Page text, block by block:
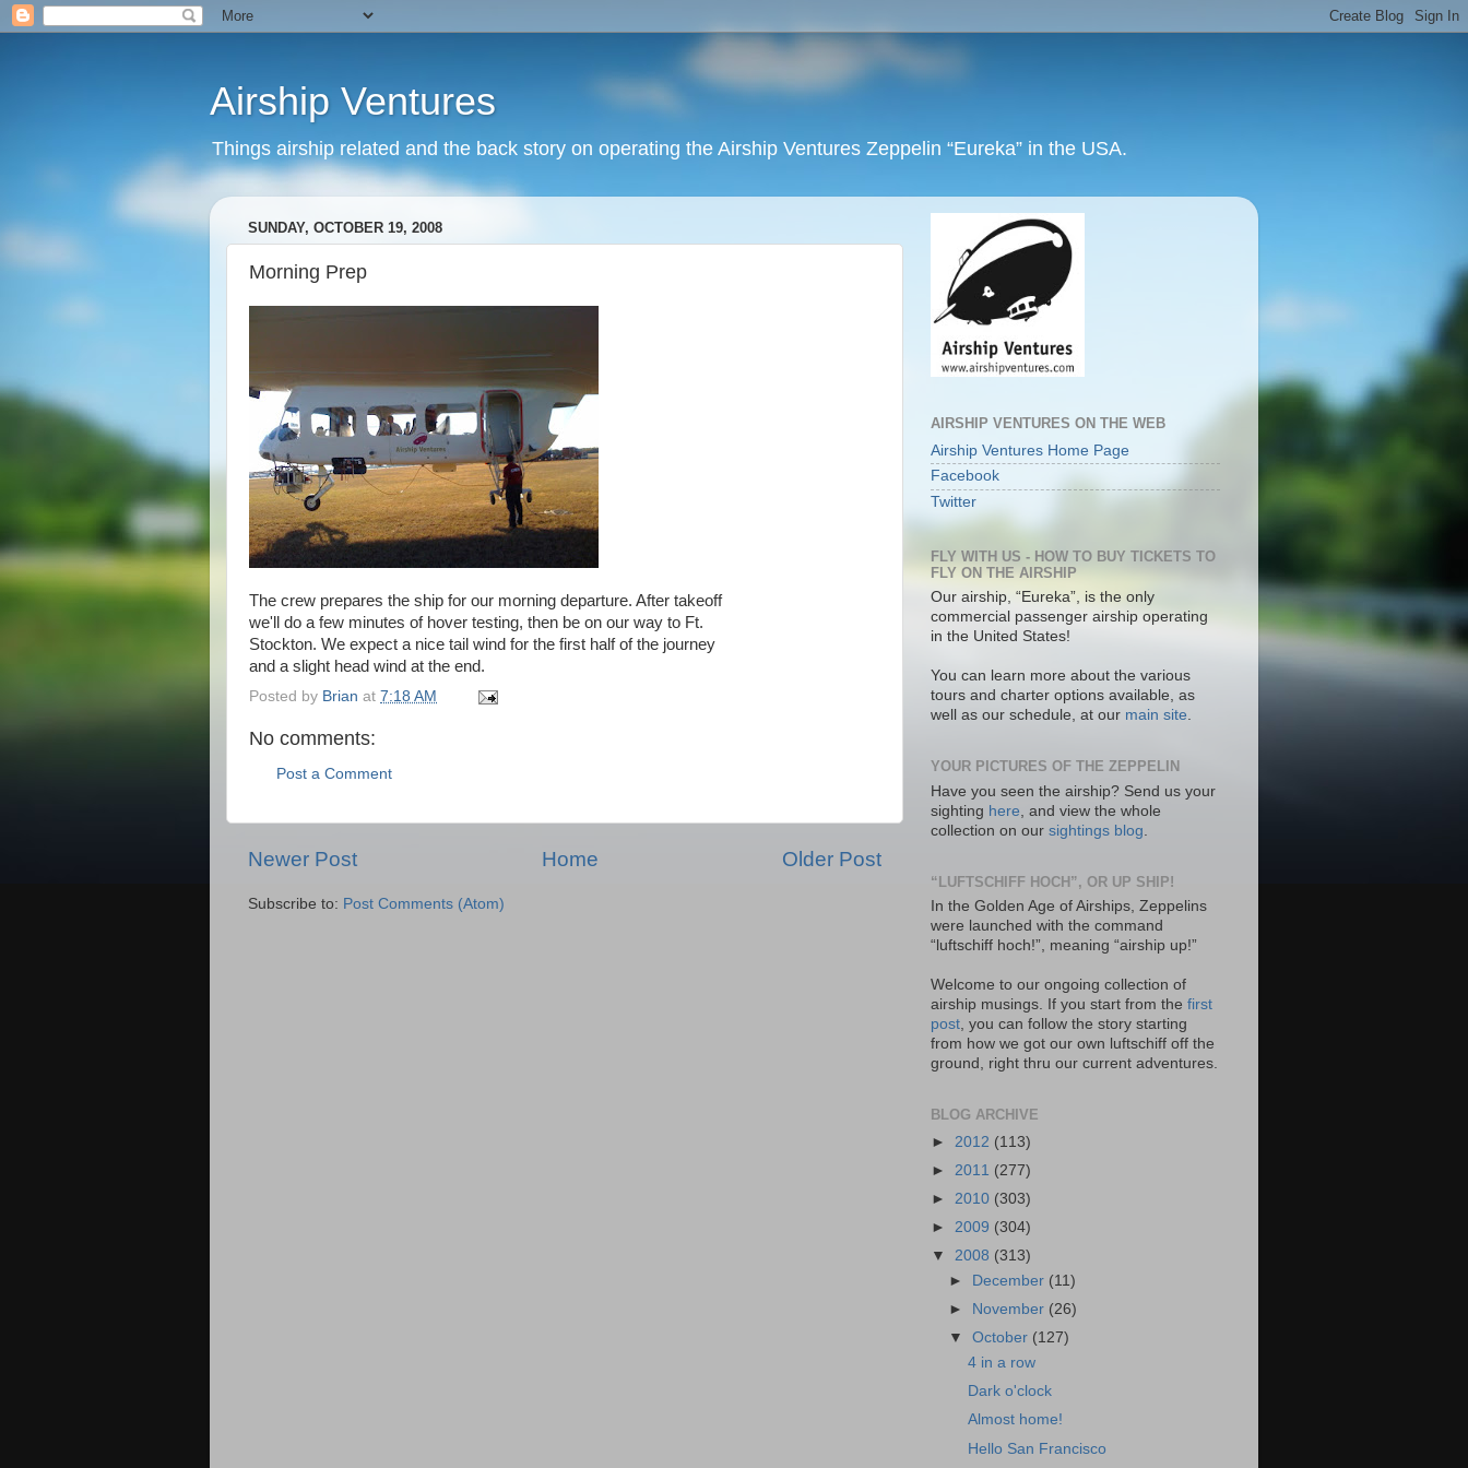
Airship Ventures
Things airship related and the back story on operating the Airship Ventures Zeppelin “Eureka” in the USA.
SUNDAY, OCTOBER 19, 2008
Morning Prep
The crew prepares the ship for our morning departure. After takeoff
we'll do a few minutes of hover testing, then be on our way to Ft.
Stockton. We expect a nice tail wind for the first half of the journey
and a slight head wind at the end.
Posted by Brian at 7:18 AM
No comments:
Post a Comment
Newer Post Older Post
Home
Subscribe to: Post Comments (Atom)
AIRSHIP VENTURES ON THE WEB
Airship Ventures Home Page
Facebook
Twitter
FLY WITH US - HOW TO BUY TICKETS TO
FLY ON THE AIRSHIP
Our airship, “Eureka”, is the only
commercial passenger airship operating
in the United States!
You can learn more about the various
tours and charter options available, as
well as our schedule, at our main site.
YOUR PICTURES OF THE ZEPPELIN
Have you seen the airship? Send us your
sighting here , and view the whole
collection on our sightings blog
“LUFTSCHIFF HOCH”, OR UP SHIP!
In the Golden Age of Airships, Zeppelins
were launched with the command
“luftschiff hoch!”, meaning “airship up!”
Welcome to our ongoing collection of
airship musings. If you start from the first
post, you can follow the story starting
from how we got our own luftschiff off the
ground, right thru our current adventures.
BLOG ARCHIVE
► 2012 (113)
► 2011 (277)
► 2010 (303)
► 2009 (304)
▼ 2008 (313)
►
December (11)
►
November (26)
▼October (127)
4 in a row
Dark o'clock
Almost home!
Hello San Francisco